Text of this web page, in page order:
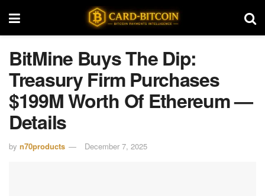
BitMine Buys The Dip:
Treasury Firm Purchases
$199M Worth Of Ethereum —
Details
by n70products December 7, 2025